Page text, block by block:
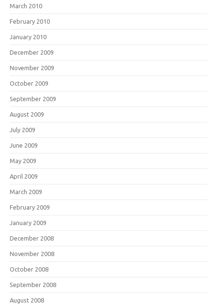
March 2010
February 2010
January 2010
December 2009
November 2009
October 2009
September 2009
August 2009
July 2009
June 2009
May 2009
April 2009
March 2009
February 2009
January 2009
December 2008
November 2008
October 2008
September 2008
August 2008